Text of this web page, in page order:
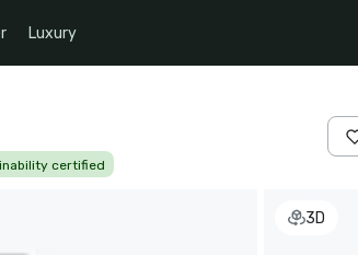
Luxury
certified
3D